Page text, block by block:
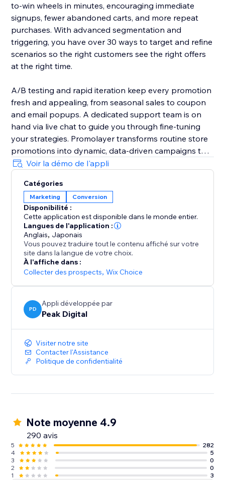
to-win wheels in minutes, encouraging immediate
signups, fewer abandoned carts, and more repeat
purchases. With advanced segmentation and
triggering, you have over 30 ways to target and refine
scenarios so the right customers see the right offers
at the right time.
A/B testing and rapid iteration keep every promotion
fresh and appealing, from seasonal sales to coupon
and email popups. A dedicated support team is on
hand via live chat to guide you through fine-tuning
your strategies. Promolayer transforms routine store
promotions into dynamic, data-driven campaigns that
perform at their best.
Whether you need a sales popup, a lucky wheel to
gamify discounts, a wheel of fortune to surprise
visitors, or versatile email popups to grow your
mailing list, Promolayer’s flexible and intuitive toolkit
helps you stand out and drive consistent revenue
growth.
Voir la démo de l'appli
Catégories
Marketing Conversion
Disponibilité :
Cette application est disponible dans le monde entier.
Langues de l'application :
Anglais, Japonais
Vous pouvez traduire tout le contenu affiché sur votre
site dans la langue de votre choix.
À l'affiche dans :
Collecter des prospects,Wix Choice
PD
Appli développée par
Peak Digital
Visiter notre site
Contacter l'Assistance
Politique de confidentialité
Note moyenne 4.9
290 avis
5
282
4
5
3
0
2
0
1
3